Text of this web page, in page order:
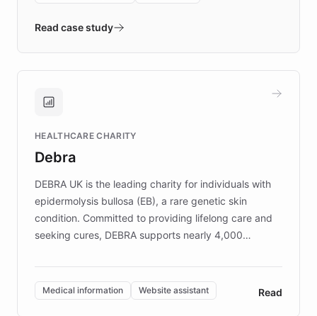
validates AI products with real customers in
approach delivered 10x faster prototyping
Brands, MotorK, Podium, and numerous
competitive advantage.
Read case study
HEALTHCARE CHARITY
Debra
DEBRA UK is the leading charity for individuals with
epidermolysis bullosa (EB), a rare genetic skin
condition. Committed to providing lifelong care and
seeking cures, DEBRA supports nearly 4,000
invested in research, DEBRA is the largest UK funder
of EB studies. The organization addresses the
complex information needs of patients and
Medical information Website assistant Read